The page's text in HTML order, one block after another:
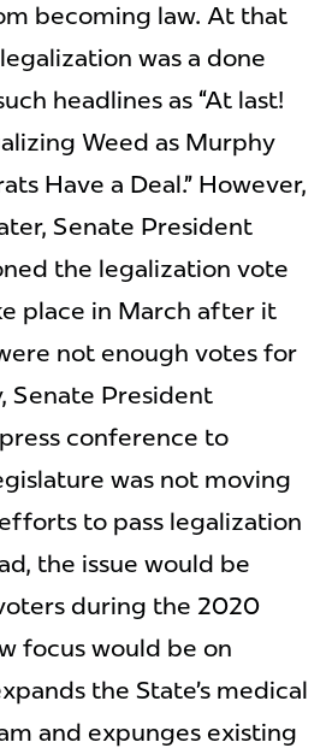
becoming law. At that
was a done
headlines as “At last!
Weed as Murphy
Have a Deal.” However,
Senate President
the legalization vote
place in March after it
not enough votes for
Senate President
conference to
was not moving
to pass legalization
the issue would be
during the 2020
focus would be on
the State’s medical
and expunges existing